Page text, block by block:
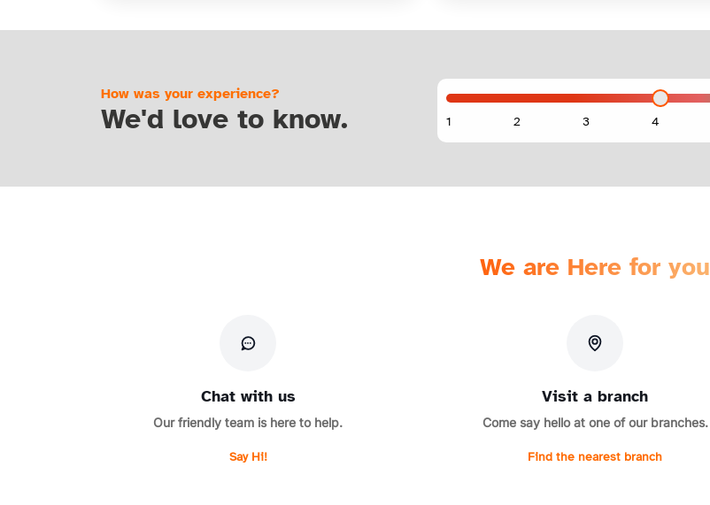
How was your experience?
We'd love to know.
We are Here for you
Chat with us
Our friendly team is here to help.
Say Hi!
Visit a branch
Come say hello at one of our branches.
Find the nearest branch